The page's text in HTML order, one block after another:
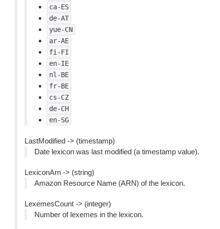
ca-ES
de-AT
yue-CN
ar-AE
fi-FI
en-IE
nl-BE
fr-BE
cs-CZ
de-CH
en-SG
LastModified -> (timestamp)
Date lexicon was last modified (a timestamp value).
LexiconArn -> (string)
Amazon Resource Name (ARN) of the lexicon.
LexemesCount -> (integer)
Number of lexemes in the lexicon.